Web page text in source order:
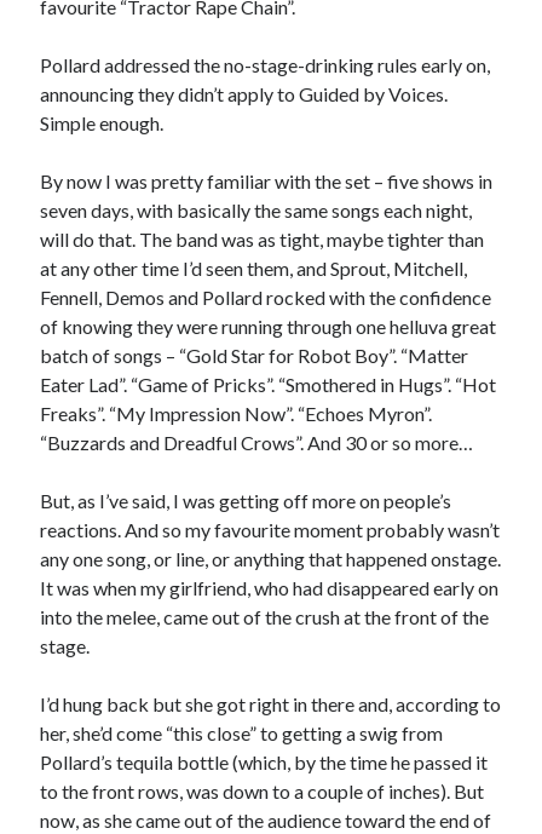
favourite “Tractor Rape Chain”.
Pollard addressed the no-stage-drinking rules early on,
announcing they didn’t apply to Guided by Voices.
Simple enough.
By now I was pretty familiar with the set – five shows in
seven days, with basically the same songs each night,
will do that. The band was as tight, maybe tighter than
at any other time I’d seen them, and Sprout, Mitchell,
Fennell, Demos and Pollard rocked with the confidence
of knowing they were running through one helluva great
batch of songs – “Gold Star for Robot Boy”. “Matter
Eater Lad”. “Game of Pricks”. “Smothered in Hugs”. “Hot
Freaks”. “My Impression Now”. “Echoes Myron”.
“Buzzards and Dreadful Crows”. And 30 or so more…
But, as I’ve said, I was getting off more on people’s
reactions. And so my favourite moment probably wasn’t
any one song, or line, or anything that happened onstage.
It was when my girlfriend, who had disappeared early on
into the melee, came out of the crush at the front of the
stage.
I’d hung back but she got right in there and, according to
her, she’d come “this close” to getting a swig from
Pollard’s tequila bottle (which, by the time he passed it
to the front rows, was down to a couple of inches). But
now, as she came out of the audience toward the end of